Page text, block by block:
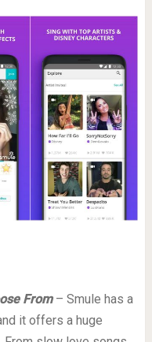
From– Smule has a
it offers a huge